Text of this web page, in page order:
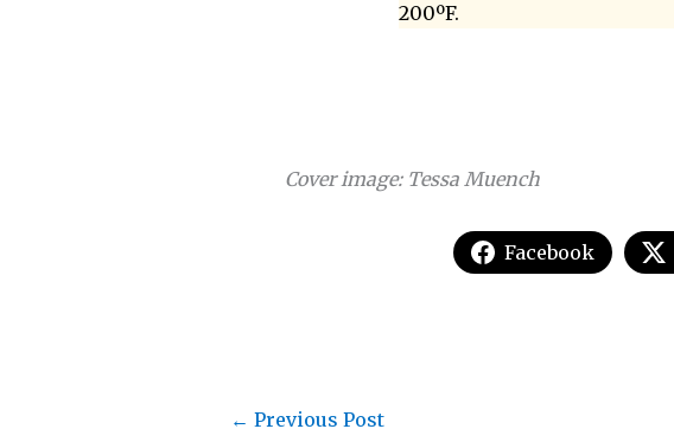
200ºF.
Cover image: Tessa Muench
Facebook
← Previous Post